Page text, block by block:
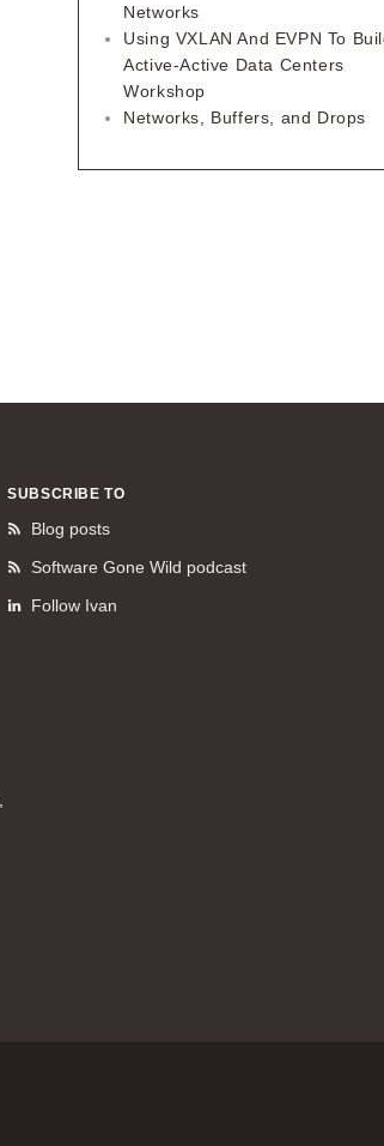
Networks
Using VXLAN And EVPN To
Active-Active Data Centers
Workshop
Networks, Buffers, and Drops
SUBSCRIBE TO
Blog posts
Software Gone Wild podcast
Follow Ivan